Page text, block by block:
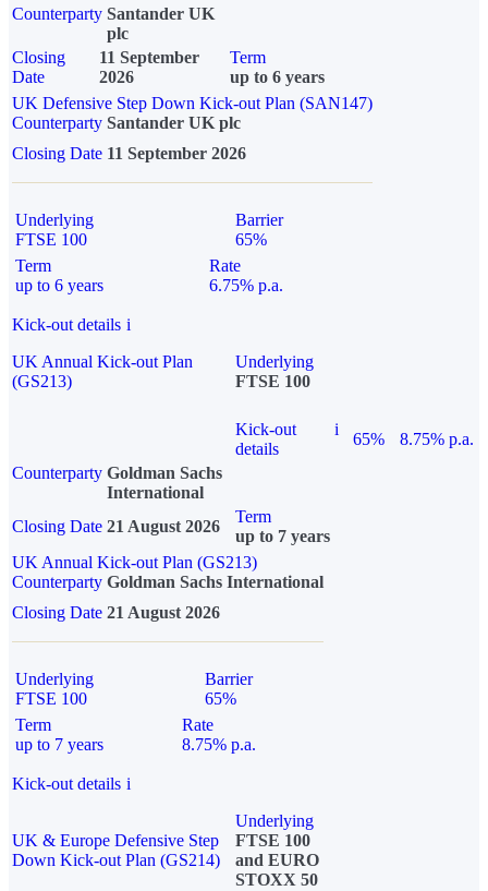
Counterparty Santander UK
plc
Closing
Date
11 September
2026
Term
up to 6 years
UK Defensive Step Down Kick-out Plan (SAN147)
Counterparty Santander UK plc
Closing Date 11 September 2026
Underlying
FTSE 100
Barrier
65%
Term
up to 6 years
Rate
6.75% p.a.
Kick-out details i
UK Annual Kick-out Plan
(GS213)
Underlying
FTSE 100
Kick-out
details
i
65%
8.75% p.a.
Counterparty Goldman Sachs
International
Closing Date 21 August 2026
Term
up to 7 years
UK Annual Kick-out Plan (GS213)
Counterparty Goldman Sachs International
Closing Date 21 August 2026
Underlying
FTSE 100
Barrier
65%
Term
up to 7 years
Rate
8.75% p.a.
Kick-out details i
UK & Europe Defensive Step
Down Kick-out Plan (GS214)
Underlying
FTSE 100
and EURO
STOXX 50